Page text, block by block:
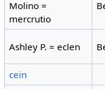
Molino =
mercrutio
Ashley P. = eclen
cein